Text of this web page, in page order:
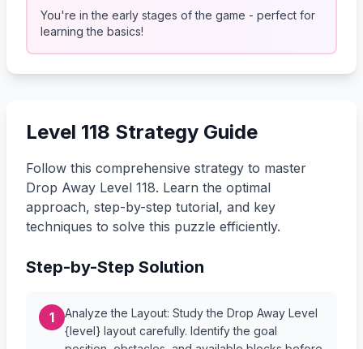
You're in the early stages of the game - perfect for
learning the basics!
Level 118 Strategy Guide
Follow this comprehensive strategy to master
Drop Away Level 118. Learn the optimal
approach, step-by-step tutorial, and key
techniques to solve this puzzle efficiently.
Step-by-Step Solution
1
Analyze the Layout: Study the Drop Away Level
{level} layout carefully. Identify the goal